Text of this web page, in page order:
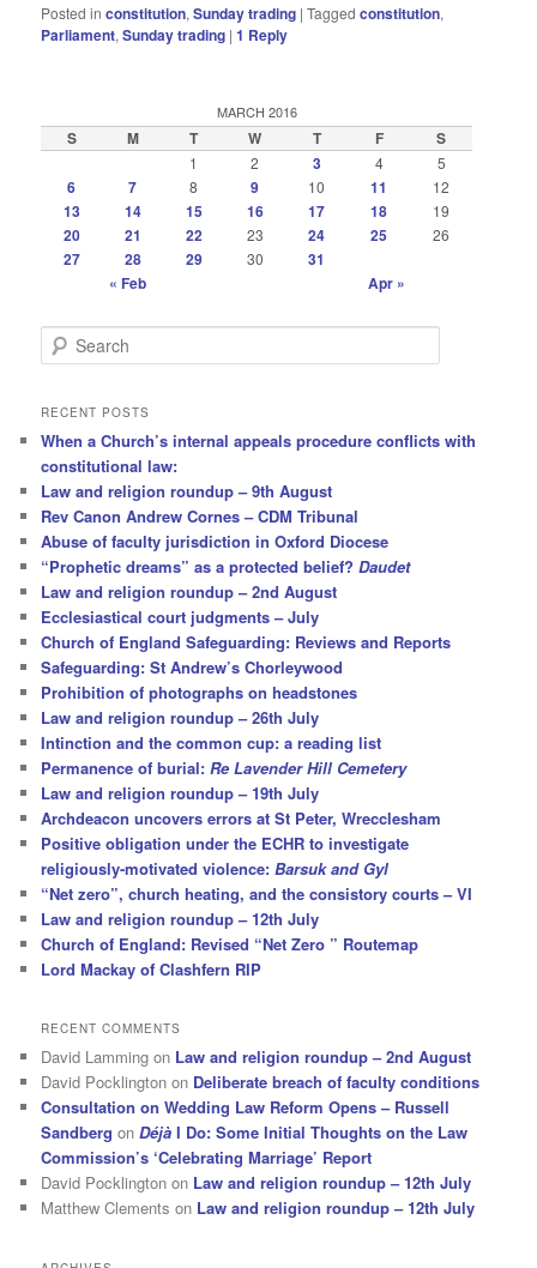
Posted in constitution,Sunday trading |Tagged constitution,
Parliament,Sunday trading |1 Reply
MARCH 2016
S M T W T F S
1 2 3 4 5
6 7 8 9 10 11 12
13 14 15 16 17 18 19
20 21 22 23 24 25 26
27 28 29 30
31
« Feb
Apr »
e
r
h
RECENT POSTS
When a Church’s internal appeals procedure conflicts with
constitutional law:
Law and religion roundup – 9th August
Rev Canon Andrew Cornes – CDM Tribunal
Abuse of faculty jurisdiction in Oxford Diocese
“Prophetic dreams” as a protected belief?Daudet
Law and religion roundup – 2nd August
Ecclesiastical court judgments – July
Church of England Safeguarding: Reviews and Reports
Safeguarding: St Andrew’s Chorleywood
Prohibition of photographs on headstones
Law and religion roundup – 26th July
Intinction and the common cup: a reading list
Permanence of burial:Re Lavender Hill Cemetery
Law and religion roundup – 19th July
Archdeacon uncovers errors at St Peter, Wrecclesham
Positive obligation under the ECHR to investigate
religiously-motivated violence:Barsuk and Gyl
“Net zero”, church heating, and the consistory courts – VI
Law and religion roundup – 12th July
Church of England: Revised “Net Zero ” Routemap
Lord Mackay of Clashfern RIP
RECENT COMMENTS
David Lamming on Law and religion roundup – 2nd August
David Pocklington on Deliberate breach of faculty conditions
Consultation on Wedding Law Reform Opens – Russell
Sandberg onDéjà I Do: Some Initial Thoughts on the Law
Commission’s ‘Celebrating Marriage’ Report
David Pocklington on Law and religion roundup – 12th July
Matthew Clements on Law and religion roundup – 12th July